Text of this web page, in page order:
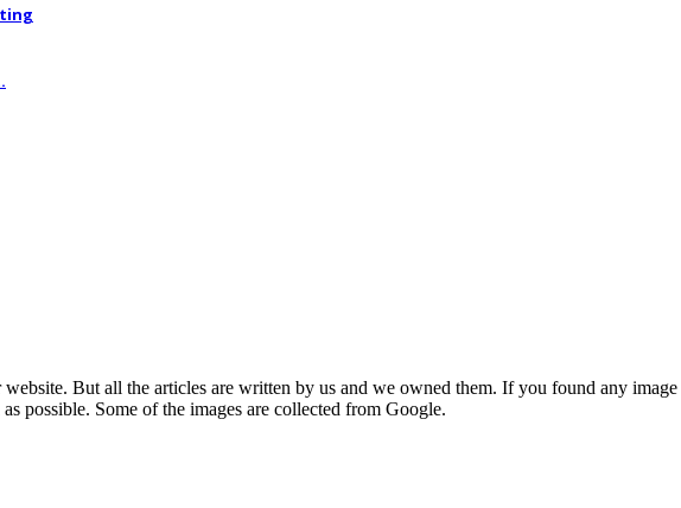
But all the articles are written by us and we owned them. If you found any
possible. Some of the images are collected from Google.